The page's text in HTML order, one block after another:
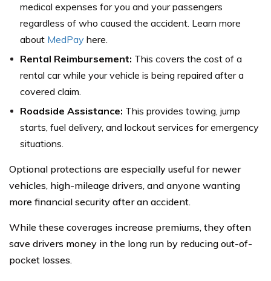
medical expenses for you and your passengers
regardless of who caused the accident. Learn more
about MedPay here.
Rental Reimbursement: This covers the cost of a
rental car while your vehicle is being repaired after a
covered claim.
Roadside Assistance: This provides towing, jump
starts, fuel delivery, and lockout services for emergency
situations.
Optional protections are especially useful for newer
vehicles, high-mileage drivers, and anyone wanting
more financial security after an accident.
While these coverages increase premiums, they often
save drivers money in the long run by reducing out-of-
pocket losses.